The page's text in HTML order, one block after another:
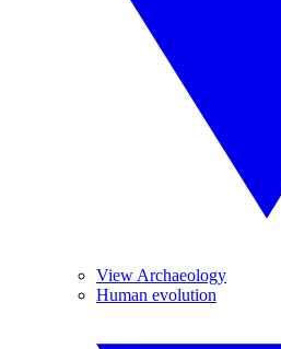
View Archaeology
Human evolution